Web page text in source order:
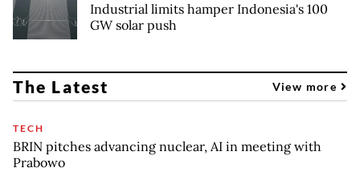
Industrial limits hamper Indonesia's 100
GW solar push
The Latest View more
TECH
BRIN pitches advancing nuclear, AI in meeting with
Prabowo